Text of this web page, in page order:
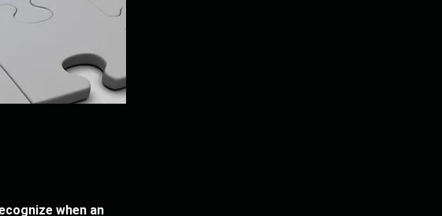
when an